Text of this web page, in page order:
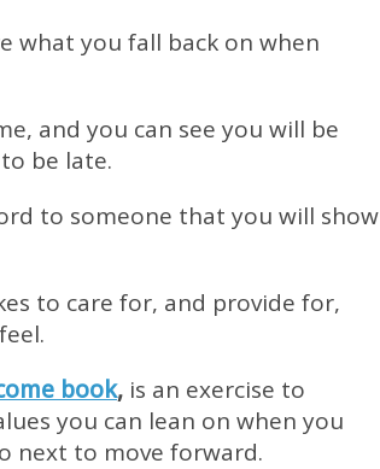
what you fall back on when
and you can see you will be
be late.
to someone that you will show
to care for, and provide for,
book, is an exercise to
you can lean on when you
next to move forward.